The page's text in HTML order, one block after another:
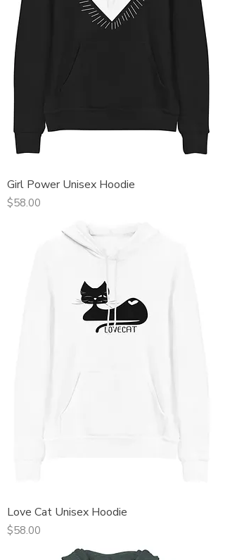
Girl Power Unisex Hoodie
Price
$58.00
Love Cat Unisex Hoodie
Price
$58.00